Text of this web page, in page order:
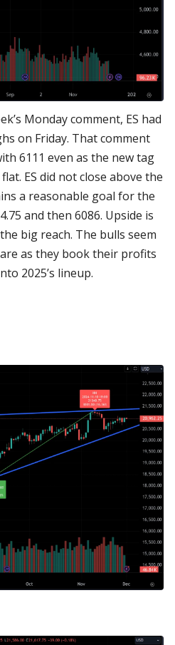
Monday comment, ES had
on Friday. That comment
6111 even as the new tag
ES did not close above the
a reasonable goal for the
and then 6086. Upside is
big reach. The bulls seem
as they book their profits
2025’s lineup.